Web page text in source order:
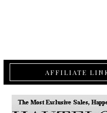
AFFILIATE